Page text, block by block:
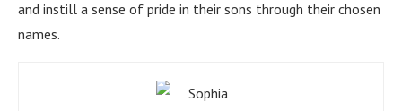
and instill a sense of pride in their sons through their chosen
names.